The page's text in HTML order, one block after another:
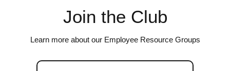
Join the Club
Learn more about our Employee Resource Groups